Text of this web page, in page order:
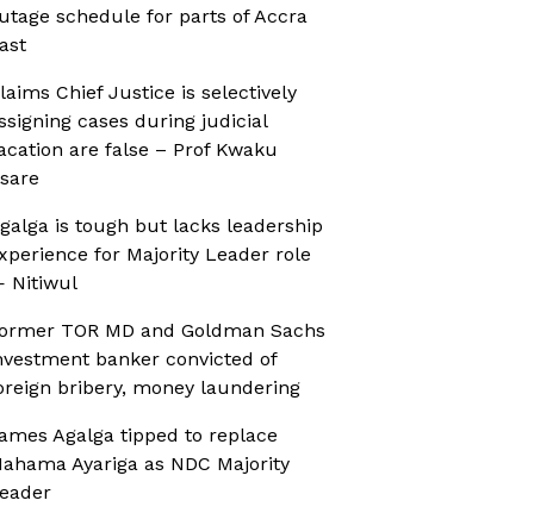
schedule for parts of Accra
Chief Justice is selectively
cases during judicial
are false – Prof Kwaku
is tough but lacks leadership
for Majority Leader role
Nitiwul
TOR MD and Goldman Sachs
banker convicted of
bribery, money laundering
Agalga tipped to replace
Ayariga as NDC Majority